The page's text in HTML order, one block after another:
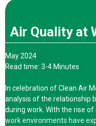
Air Quality at
May 2024
Read time: 3-4 Minutes
In celebration of Clean Air
analysis of the relationship
during work. With the rise of
work environments have